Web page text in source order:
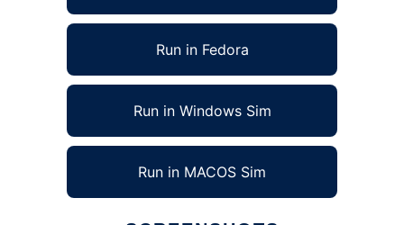
Run in Fedora
Run in Windows Sim
Run in MACOS Sim